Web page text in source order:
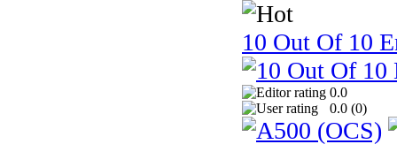
10 Out Of 10
0.0
0.0 (0)